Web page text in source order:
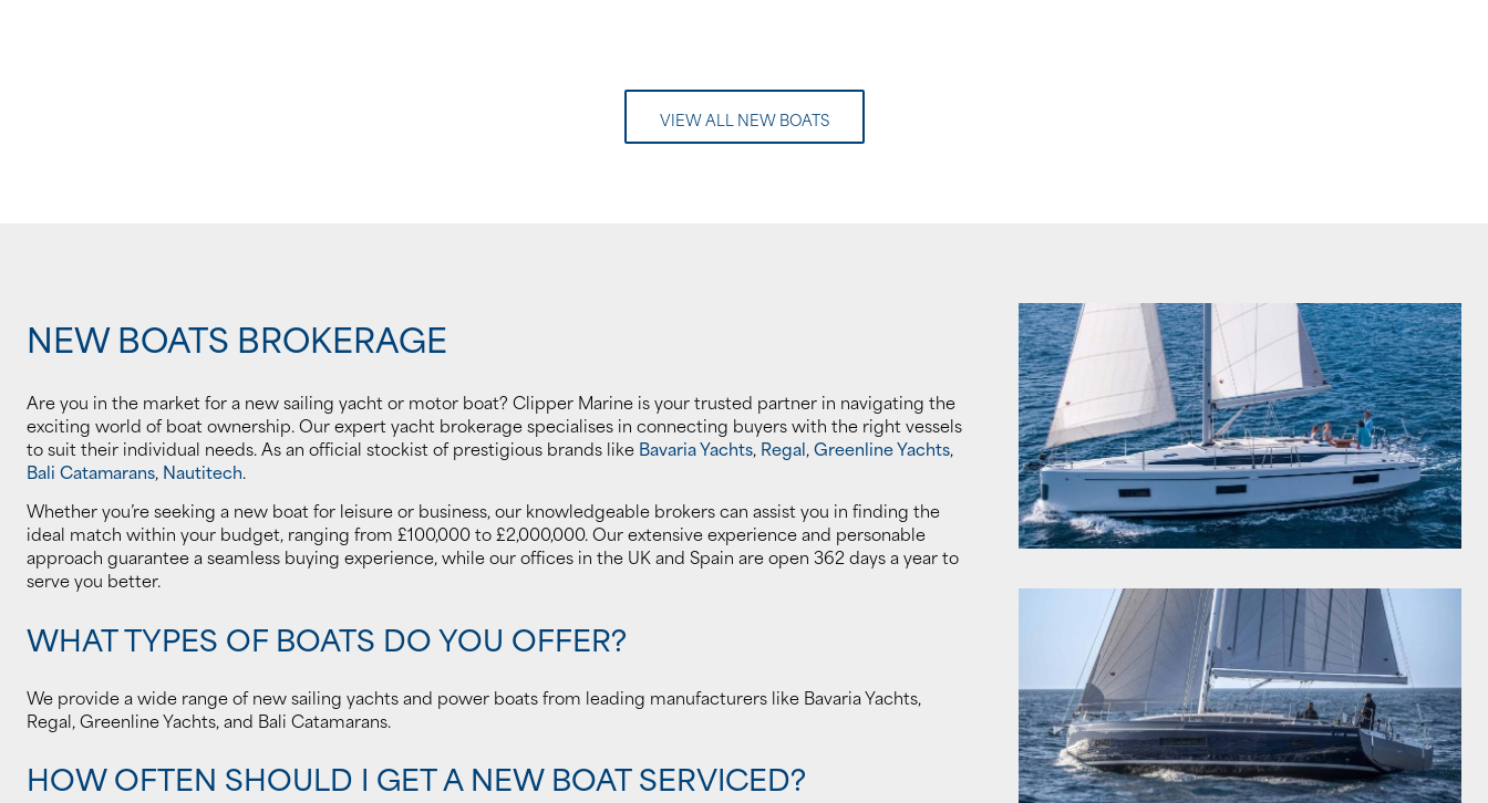
VIEW ALL NEW BOATS
NEW BOATS BROKERAGE
Are you in the market for a new sailing yacht or motor boat? Clipper Marine is your trusted partner in navigating the
exciting world of boat ownership. Our expert yacht brokerage specialises in connecting buyers with the right vessels
to suit their individual needs. As an official stockist of prestigious brands like Bavaria Yachts, Regal,Greenline Yachts,
Bali Catamarans, Nautitech.
Whether you’re seeking a new boat for leisure or business, our knowledgeable brokers can assist you in finding the
ideal match within your budget, ranging from £100,000 to £2,000,000. Our extensive experience and personable
approach guarantee a seamless buying experience, while our offices in the UK and Spain are open 362 days a year to
serve you better.
WHAT TYPES OF BOATS DO YOU OFFER?
We provide a wide range of new sailing yachts and power boats from leading manufacturers like Bavaria Yachts,
Regal, Greenline Yachts, and Bali Catamarans.
HOW OFTEN SHOULD I GET A NEW BOAT SERVICED?